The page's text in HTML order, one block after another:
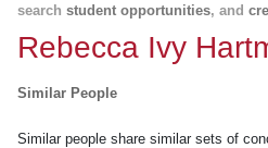
search student opportunities, and
Rebecca Ivy
Similar People
Similar people share similar sets of